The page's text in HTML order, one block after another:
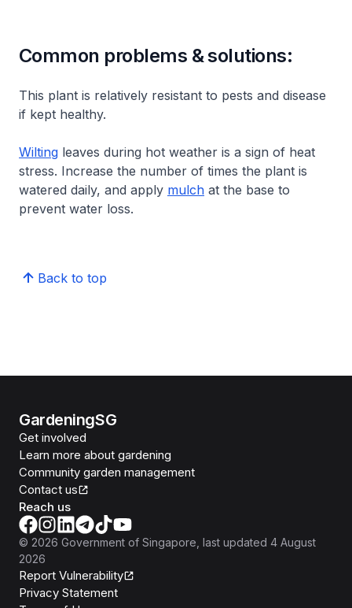
Common problems & solutions:
This plant is relatively resistant to pests and disease
if kept healthy.
Wilting leaves during hot weather is a sign of heat
stress. Increase the number of times the plant is
watered daily, and apply mulch at the base to
prevent water loss.
Back to top
GardeningSG
Get involved
Learn more about gardening
Community garden management
Contact us
Reach us
© 2026 Government of Singapore , last updated 4 August
2026
Report Vulnerability
Privacy Statement